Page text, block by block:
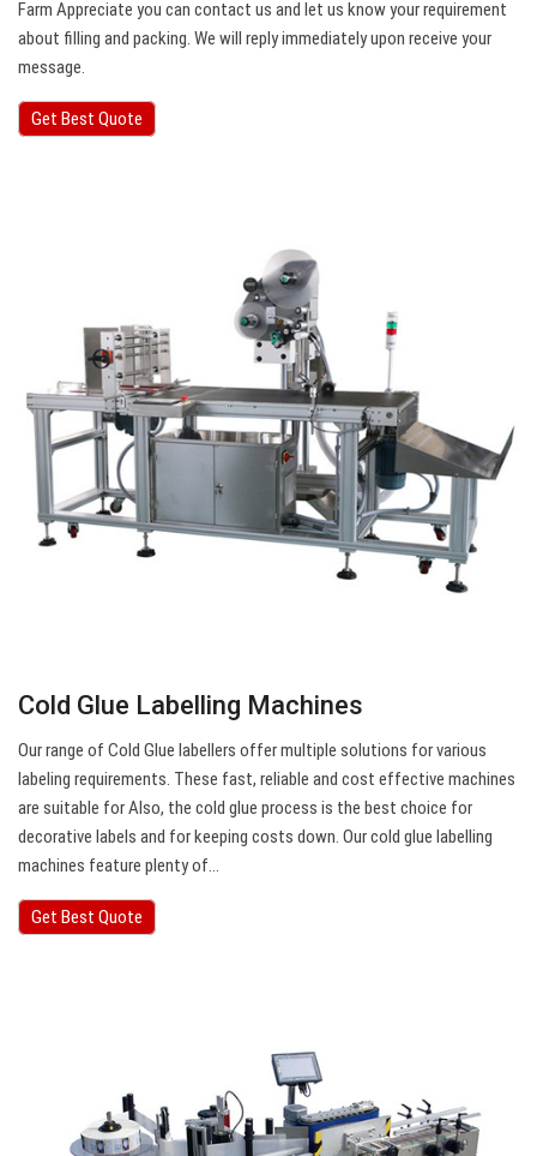
Farm Appreciate you can contact us and let us know your requirement
about filling and packing. We will reply immediately upon receive your
message.
Get Best Quote
Cold Glue Labelling Machines
Our range of Cold Glue labellers offer multiple solutions for various
labeling requirements. These fast, reliable and cost effective machines
are suitable for Also, the cold glue process is the best choice for
decorative labels and for keeping costs down. Our cold glue labelling
machines feature plenty of…
Get Best Quote